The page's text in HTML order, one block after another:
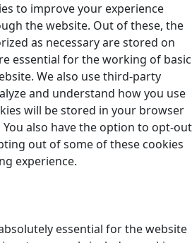
to improve your experience
the website. Out of these, the
as necessary are stored on
essential for the working of basic
We also use third-party
and understand how you use
will be stored in your browser
also have the option to opt-out
out of some of these cookies
experience.
essential for the website